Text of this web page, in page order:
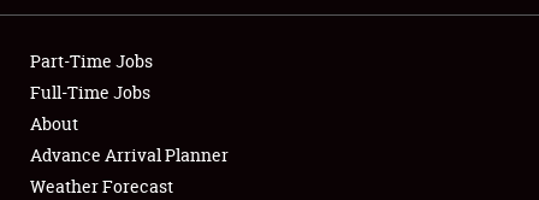
Showfield
Club Relations
Full-Time Jobs
About
Part-Time Jobs
Full-Time Jobs
About
Advance Arrival Planner
Weather Forecast